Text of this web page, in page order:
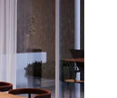
x 30" H